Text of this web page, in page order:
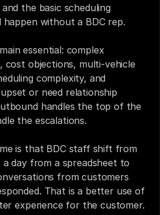
the basic scheduling
without a BDC rep.
essential: complex
cost objections, multi-vehicle
complexity, and
or need relationship
handles the top of the
the escalations.
is that BDC staff shift from
a day from a spreadsheet to
from customers
That is a better use of
experience for the customer.